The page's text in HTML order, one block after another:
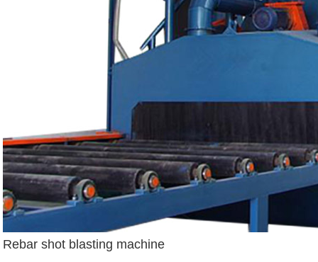
Rebar shot blasting machine